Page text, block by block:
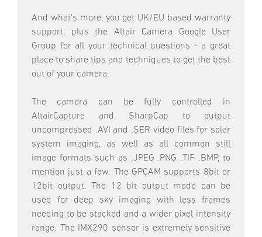
And what's more, you get UK/EU based warranty
support, plus the Altair Camera Google User
Group for all your technical questions - a great
place to share tips and techniques to get the best
out of your camera.
The camera can be fully controlled in
AltairCapture and SharpCap to output
uncompressed .AVI and .SER video files for solar
system imaging, as well as all common still
image formats such as .JPEG .PNG .TIF .BMP, to
mention just a few. The GPCAM supports 8bit or
12bit output. The 12 bit output mode can be
used for deep sky imaging with less frames
needing to be stacked and a wider pixel intensity
range. The IMX290 sensor is extremely sensitive